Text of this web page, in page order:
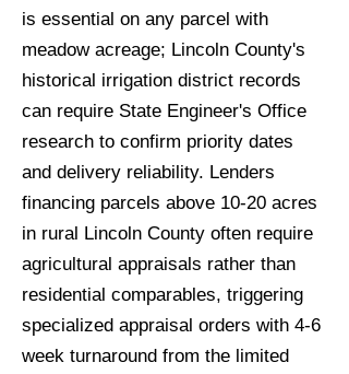
is essential on any parcel with
meadow acreage; Lincoln County's
historical irrigation district records
can require State Engineer's Office
research to confirm priority dates
and delivery reliability. Lenders
financing parcels above 10-20 acres
in rural Lincoln County often require
agricultural appraisals rather than
residential comparables, triggering
specialized appraisal orders with 4-6
week turnaround from the limited